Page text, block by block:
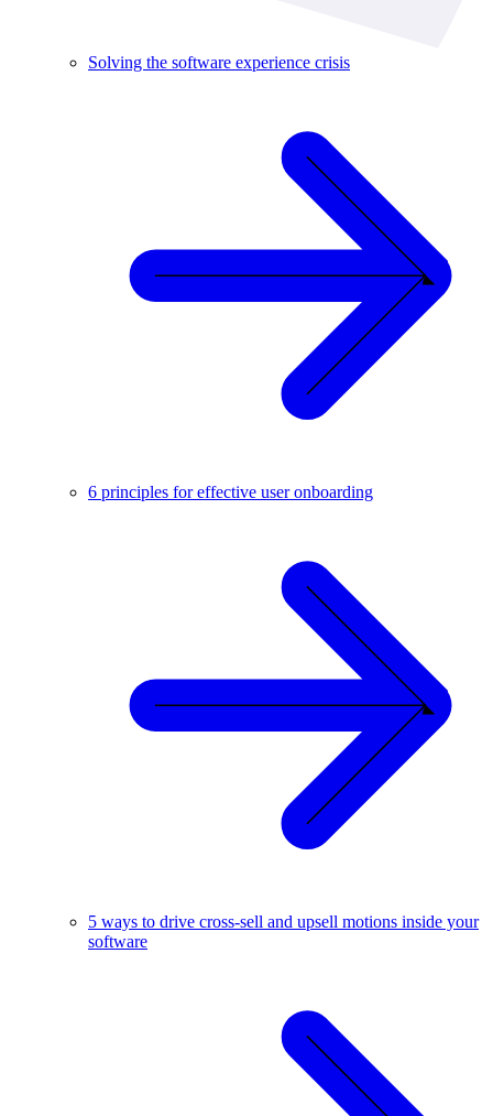
Solving the software experience crisis
6 principles for effective user onboarding
5 ways to drive cross-sell and upsell motions inside your
software